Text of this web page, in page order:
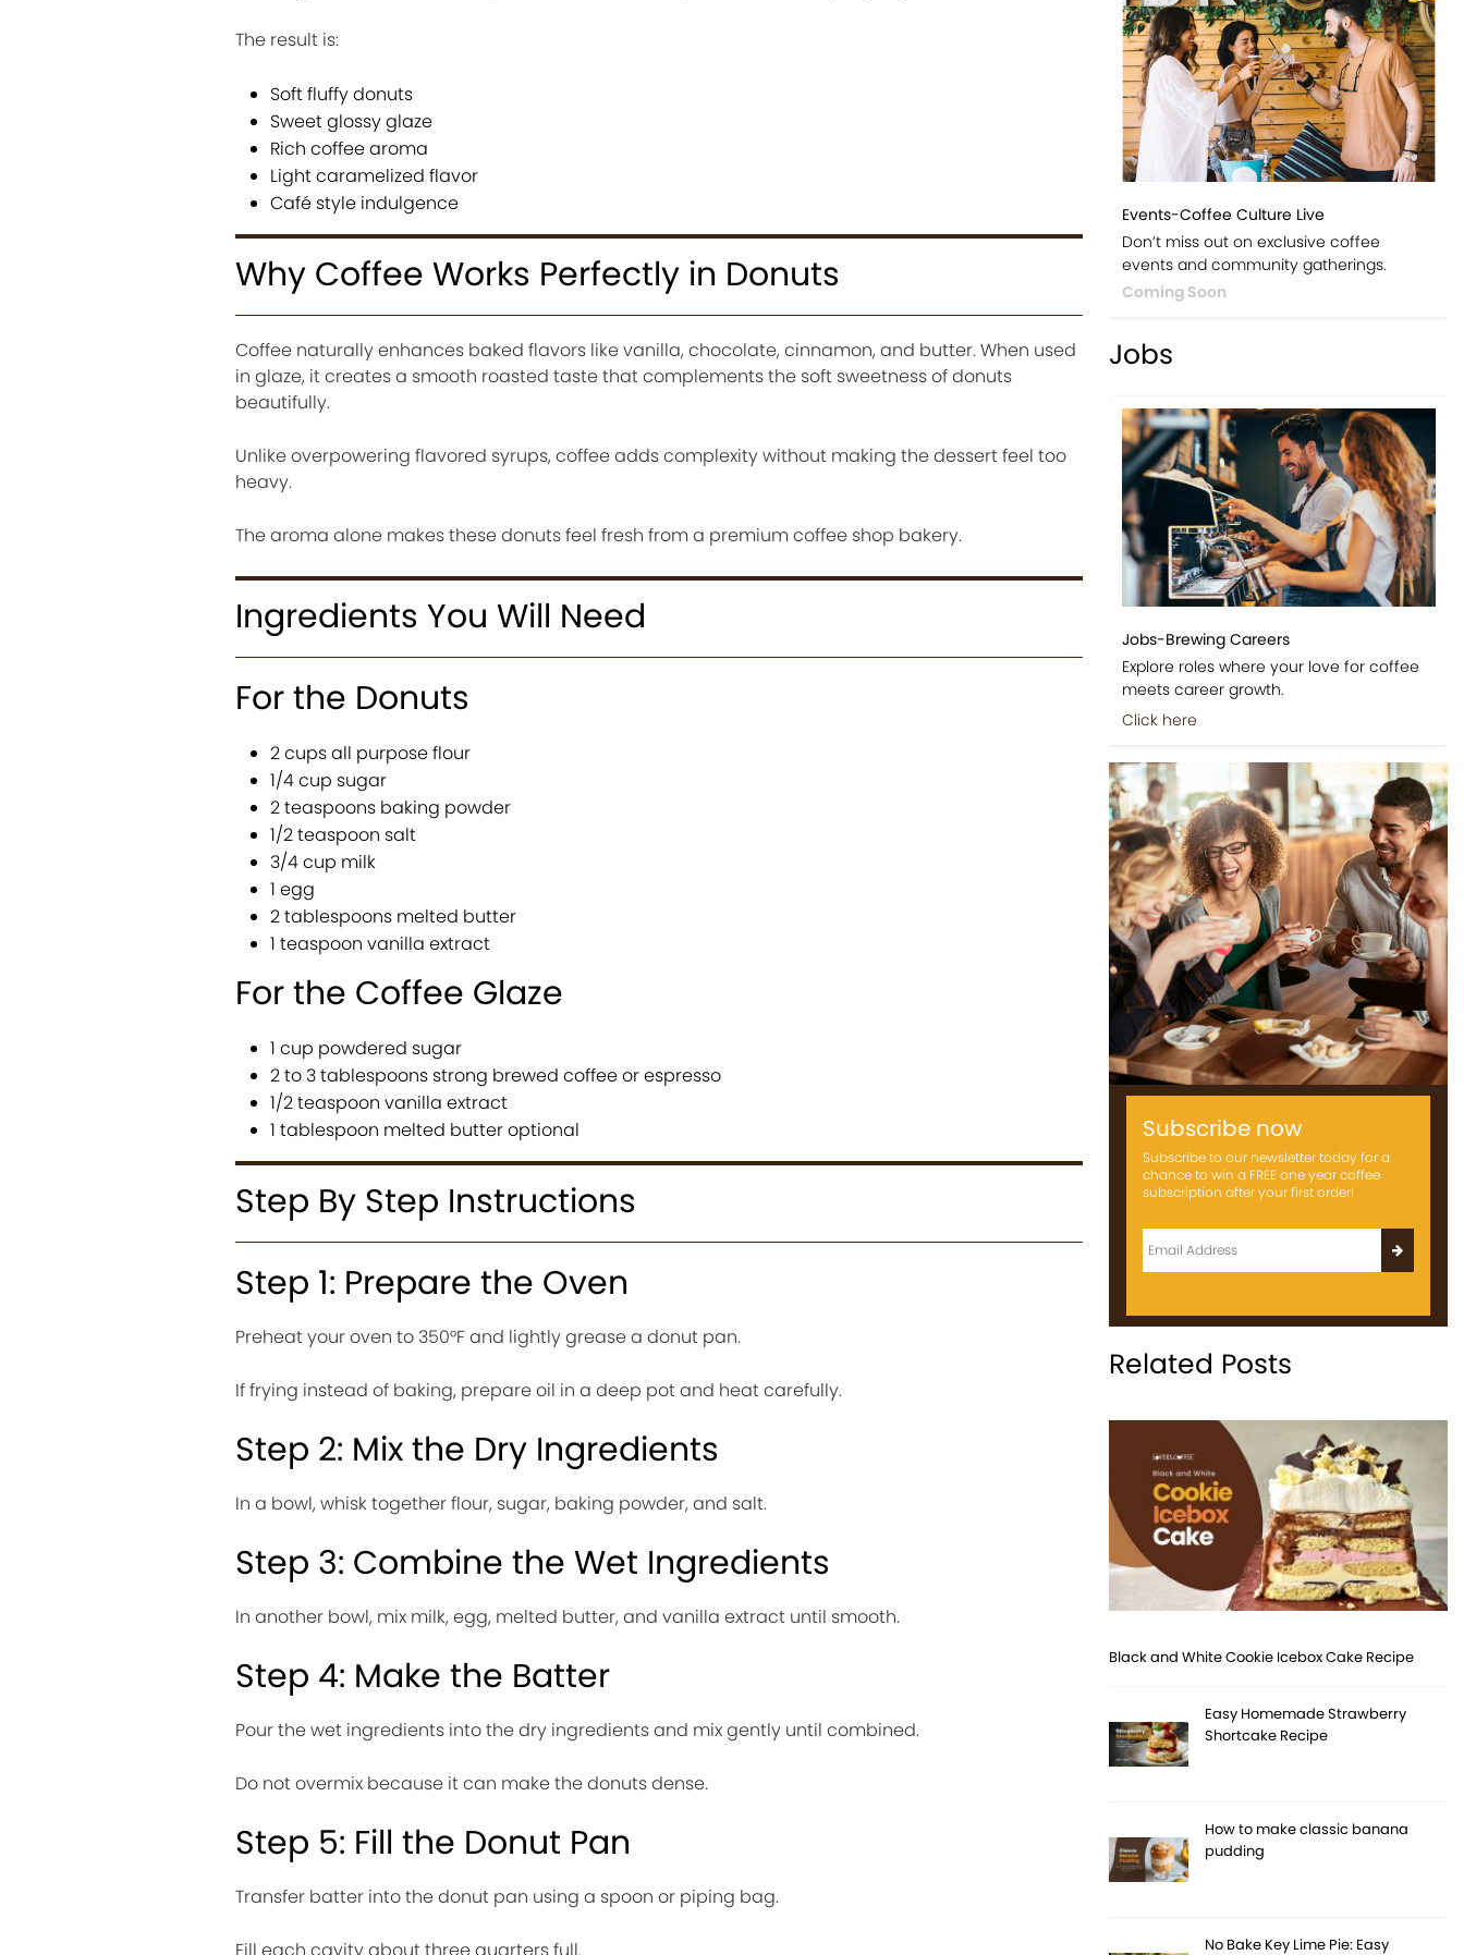
The result is:
Soft fluffy donuts
Sweet glossy glaze
Rich coffee aroma
Light caramelized flavor
Café style indulgence
Why Coffee Works Perfectly in Donuts
Coffee naturally enhances baked flavors like vanilla, chocolate, cinnamon, and butter. When used
in glaze, it creates a smooth roasted taste that complements the soft sweetness of donuts
beautifully.
Unlike overpowering flavored syrups, coffee adds complexity without making the dessert feel too
heavy.
The aroma alone makes these donuts feel fresh from a premium coffee shop bakery.
Ingredients You Will Need
For the Donuts
2 cups all purpose flour
1/4 cup sugar
2 teaspoons baking powder
1/2 teaspoon salt
3/4 cup milk
1 egg
2 tablespoons melted butter
1 teaspoon vanilla extract
For the Coffee Glaze
1 cup powdered sugar
2 to 3 tablespoons strong brewed coffee or espresso
1/2 teaspoon vanilla extract
1 tablespoon melted butter optional
Step By Step Instructions
Step 1: Prepare the Oven
Preheat your oven to 350°F and lightly grease a donut pan.
If frying instead of baking, prepare oil in a deep pot and heat carefully.
Step 2: Mix the Dry Ingredients
In a bowl, whisk together flour, sugar, baking powder, and salt.
Step 3: Combine the Wet Ingredients
In another bowl, mix milk, egg, melted butter, and vanilla extract until smooth.
Step 4: Make the Batter
Pour the wet ingredients into the dry ingredients and mix gently until combined.
Do not overmix because it can make the donuts dense.
Step 5: Fill the Donut Pan
Transfer batter into the donut pan using a spoon or piping bag.
Fill each cavity about three quarters full.
Events-Coffee Culture Live
Don’t miss out on exclusive coffee
events and community gatherings.
Coming Soon
Jobs
Jobs-Brewing Careers
Explore roles where your love for coffee
meets career growth.
Click here
Subscribe now
Subscribe to our newsletter today for a
chance to win a FREE one year coffee
subscription after your first order!
Related Posts
Black and White Cookie Icebox Cake Recipe
Easy Homemade Strawberry
Shortcake Recipe
How to make classic banana
pudding
No Bake Key Lime Pie: Easy